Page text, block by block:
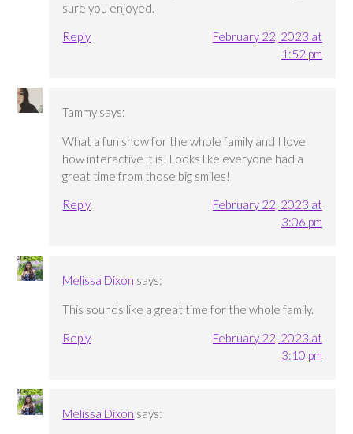
sure you enjoyed.
Reply
February 22, 2023 at
1:52 pm
Tammy says:
What a fun show for the whole family and I love
how interactive it is! Looks like everyone had a
great time from those big smiles!
Reply
February 22, 2023 at
3:06 pm
Melissa Dixon says:
This sounds like a great time for the whole family.
Reply
February 22, 2023 at
3:10 pm
Melissa Dixon says: